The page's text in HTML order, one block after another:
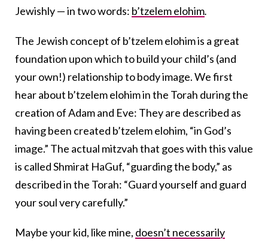
Jewishly — in two words: b’tzelem elohim.
The Jewish concept of b’tzelem elohim is a great
foundation upon which to build your child’s (and
your own!) relationship to body image. We first
hear about b’tzelem elohim in the Torah during the
creation of Adam and Eve: They are described as
having been created b’tzelem elohim, “in God’s
image.” The actual mitzvah that goes with this value
is called Shmirat HaGuf, “guarding the body,” as
described in the Torah: “Guard yourself and guard
your soul very carefully.”
Maybe your kid, like mine, doesn’t necessarily